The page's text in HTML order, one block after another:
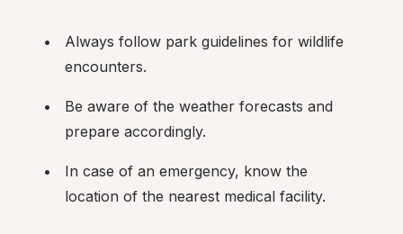
Always follow park guidelines for wildlife
encounters.
Be aware of the weather forecasts and
prepare accordingly.
In case of an emergency, know the
location of the nearest medical facility.